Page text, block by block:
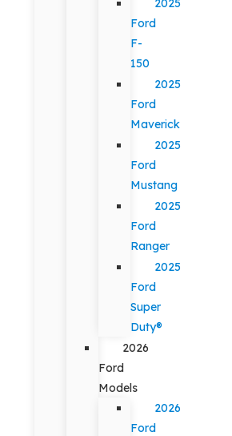
2025
Ford
F-
150
2025
Ford
Maverick
2025
Ford
Mustang
2025
Ford
Ranger
2025
Ford
Super
Duty®
2026
Ford
Models
2026
Ford